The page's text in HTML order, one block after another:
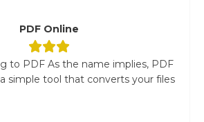
PDF Online
to PDF As the name implies, PDF
simple tool that converts your files